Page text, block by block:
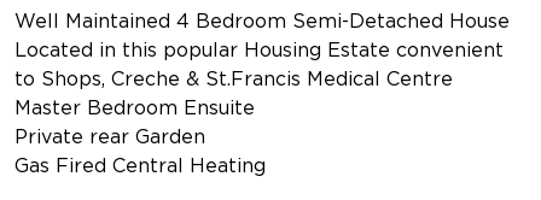
Well Maintained 4 Bedroom Semi-Detached House
Located in this popular Housing Estate convenient
to Shops, Creche & St.Francis Medical Centre
Master Bedroom Ensuite
Private rear Garden
Gas Fired Central Heating